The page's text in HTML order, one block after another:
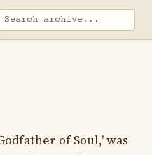
of Soul,' was